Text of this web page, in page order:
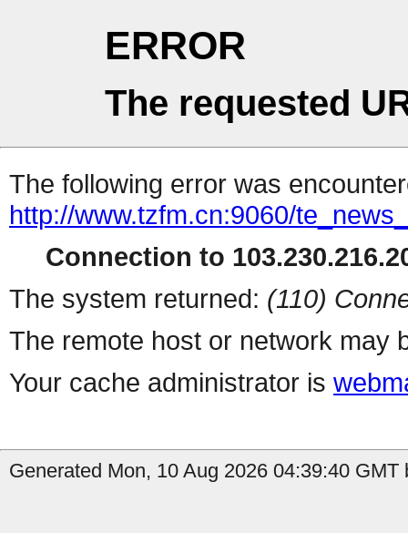
ERROR
The requested
The following error was
http://www.tzfm.cn:9060/
Connection to
The system returned: (110)
The remote host or network may
Your cache administrator is
Generated Mon, 10 Aug 2026 04:39:40